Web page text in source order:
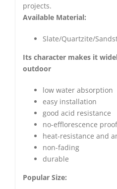
projects.
Available Material:
Slate/Quartzite/
Its character makes it
outdoor
low water absorption
easy installation
good acid resistance
no-efflorescence proof
heat-resistance and
non-fading
durable
Popular Size: